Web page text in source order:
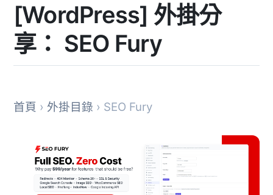
[WordPress] 外掛分
享： SEO Fury
首頁 › 外掛目錄 › SEO Fury